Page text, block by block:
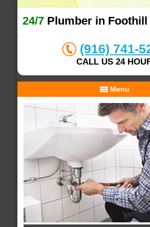
24/7Plumber in Foothill
(916) 741-
CALL US 24
Menu